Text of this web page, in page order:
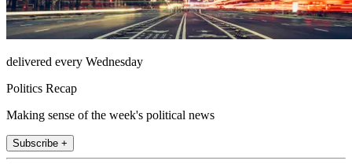
delivered every Wednesday
Politics Recap
Making sense of the week's political news
Subscribe +